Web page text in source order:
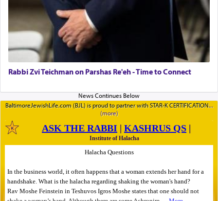
Rabbi Zvi Teichman on Parshas Re'eh - Time to Connect
BaltimoreJewishLife.com (BJL) is proud to partner with STAR-K CERTIFICATION